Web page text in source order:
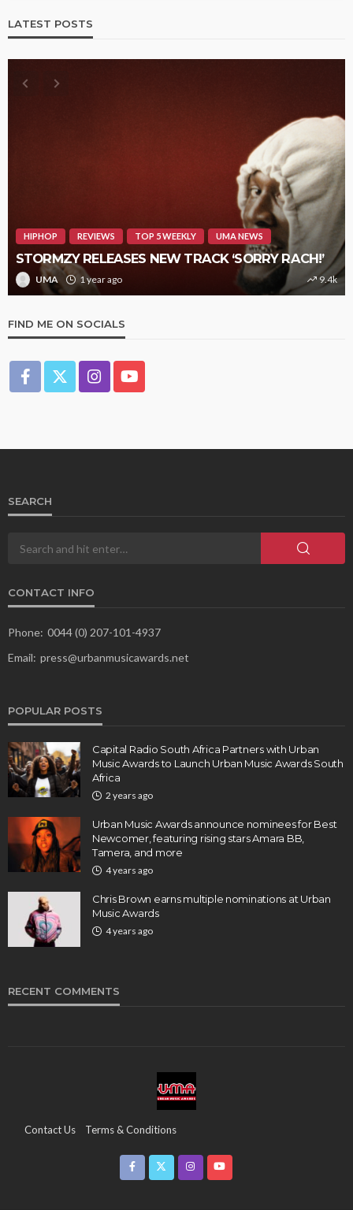
LATEST POSTS
HIPHOP REVIEWS TOP 5 WEEKLY UMA NEWS
STORMZY RELEASES NEW TRACK ‘SORRY RACH!’
UMA 1 year ago 9.4k
FIND ME ON SOCIALS
SEARCH
CONTACT INFO
Phone: 0044 (0) 207-101-4937
Email: press@urbanmusicawards.net
POPULAR POSTS
Capital Radio South Africa Partners with Urban
Music Awards to Launch Urban Music Awards South
Africa
2 years ago
Urban Music Awards announce nominees for Best
Newcomer, featuring rising stars Amara BB,
Tamera, and more
4 years ago
Chris Brown earns multiple nominations at Urban
Music Awards
4 years ago
RECENT COMMENTS
Contact Us Terms & Conditions
Copyright & Infringement On The UMA Brand